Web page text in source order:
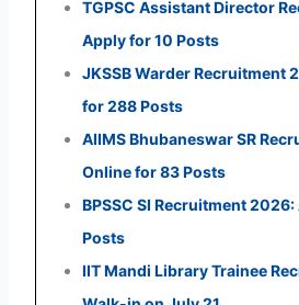
TGPSC Assistant Director
Apply for 10 Posts
JKSSB Warder Recruitment
for 288 Posts
AIIMS Bhubaneswar SR
Online for 83 Posts
BPSSC SI Recruitment
Posts
IIT Mandi Library Trainee